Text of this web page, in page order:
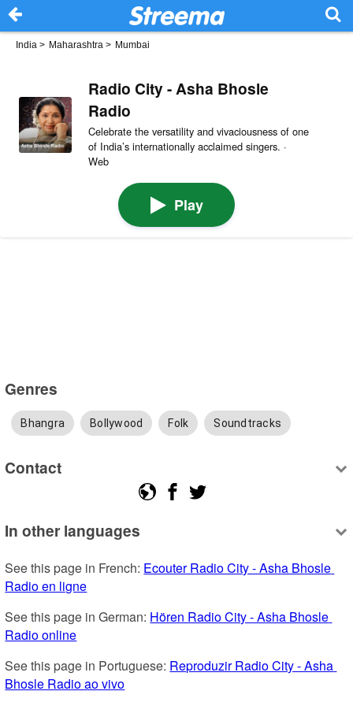
India > Maharashtra > Mumbai
Radio City - Asha Bhosle
Radio
Celebrate the versatility and vivaciousness of one
of India’s internationally acclaimed singers. ·
Web
Play
Genres
Bhangra Bollywood Folk Soundtracks
Contact
In other languages
See this page in French: Ecouter Radio City - Asha Bhosle
Radio en ligne
See this page in German: Hören Radio City - Asha Bhosle
Radio online
See this page in Portuguese: Reproduzir Radio City - Asha
Bhosle Radio ao vivo